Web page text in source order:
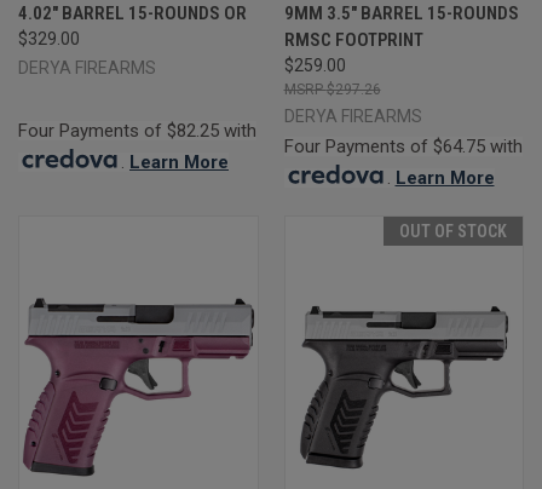
4.02" BARREL 15-ROUNDS OR
$329.00
DERYA FIREARMS
Four Payments of $82.25 with
. Learn More
9MM 3.5" BARREL 15-ROUNDS
RMSC FOOTPRINT
$259.00
$297.26
DERYA FIREARMS
Four Payments of $64.75 with
. Learn More
OUT OF STOCK